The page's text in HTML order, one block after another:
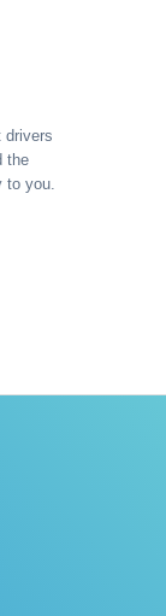
drivers
the
to you.